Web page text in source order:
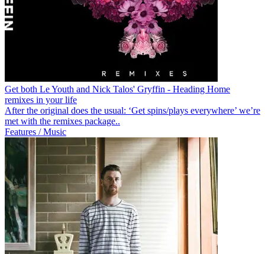
Get both Le Youth and Nick Talos' Gryffin - Heading Home
remixes in your life
After the original does the usual: ‘Get spins/plays everywhere’ we’re
met with the remixes package..
Features / Music